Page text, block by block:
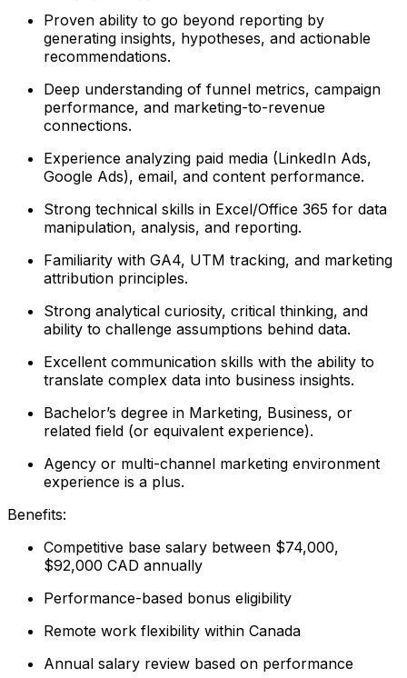
Proven ability to go beyond reporting by
generating insights, hypotheses, and actionable
recommendations.
Deep understanding of funnel metrics, campaign
performance, and marketing-to-revenue
connections.
Experience analyzing paid media (LinkedIn Ads,
Google Ads), email, and content performance.
Strong technical skills in Excel/Office 365 for data
manipulation, analysis, and reporting.
Familiarity with GA4, UTM tracking, and marketing
attribution principles.
Strong analytical curiosity, critical thinking, and
ability to challenge assumptions behind data.
Excellent communication skills with the ability to
translate complex data into business insights.
Bachelor’s degree in Marketing, Business, or
related field (or equivalent experience).
Agency or multi-channel marketing environment
experience is a plus.
Benefits:
Competitive base salary between $74,000,
$92,000 CAD annually
Performance-based bonus eligibility
Remote work flexibility within Canada
Annual salary review based on performance